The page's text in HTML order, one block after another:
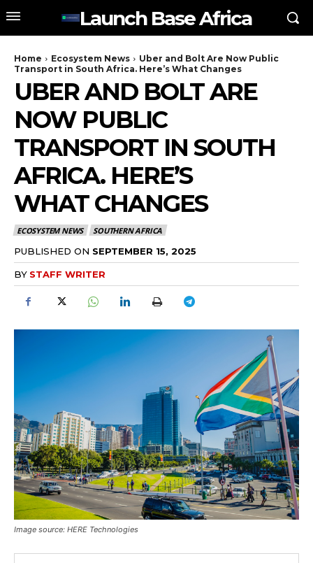
Launch Base Africa
Home Ecosystem News
Uber and Bolt Are Now Public
Transport in South Africa. Here’s What Changes
UBER AND BOLT ARE
NOW PUBLIC
TRANSPORT IN SOUTH
AFRICA. HERE’S
WHAT CHANGES
ECOSYSTEM NEWS SOUTHERN AFRICA
PUBLISHED ON SEPTEMBER 15, 2025
BY STAFF WRITER
Image source: HERE Technologies